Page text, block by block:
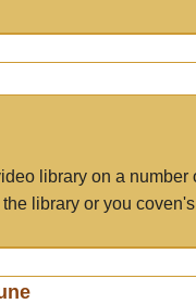
library on a number
library or you